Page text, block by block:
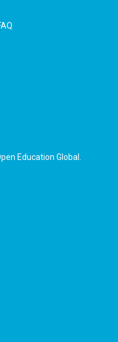
Education Global